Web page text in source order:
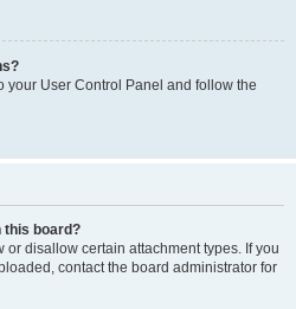
your User Control Panel and follow the
this board?
disallow certain attachment types. If you
contact the board administrator for